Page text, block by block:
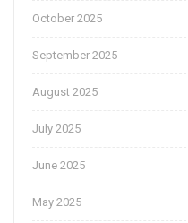
October 2025
September 2025
August 2025
July 2025
June 2025
May 2025